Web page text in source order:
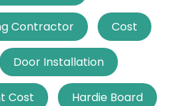
Contractor Cost
Door Installation
Cost Hardie Board